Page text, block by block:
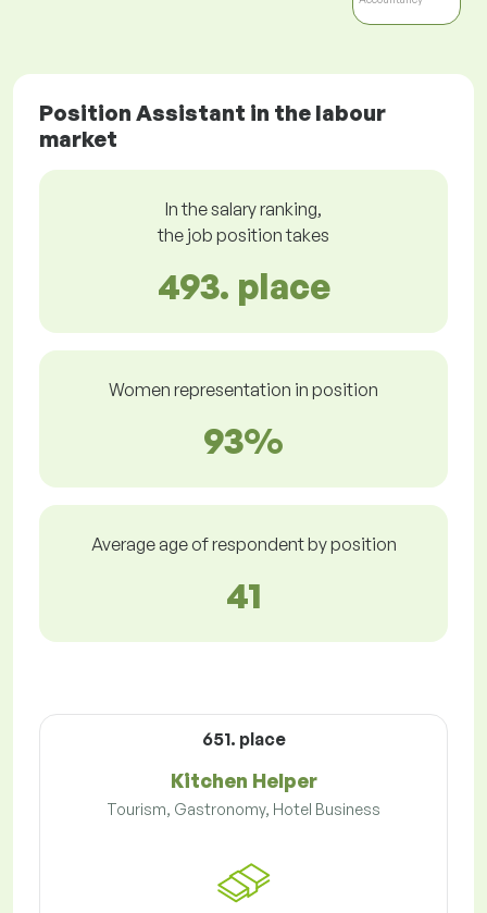
Position Assistant in the labour
market
In the salary ranking,
the job position takes
493. place
Women representation in position
93%
Average age of respondent by position
41
651. place
Kitchen Helper
Tourism, Gastronomy, Hotel Business